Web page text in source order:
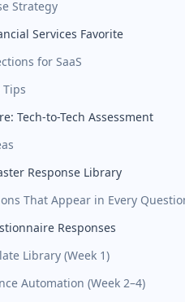
Strategy
Services Favorite
for SaaS
Tips
Tech-to-Tech Assessment
Response Library
That Appear in Every
Responses
Library (Week 1)
Automation (Week 2–4)